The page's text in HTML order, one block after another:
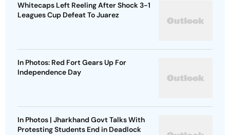
Whitecaps Left Reeling After Shock 3-1
Leagues Cup Defeat To Juarez
In Photos: Red Fort Gears Up For
Independence Day
In Photos | Jharkhand Govt Talks With
Protesting Students End in Deadlock